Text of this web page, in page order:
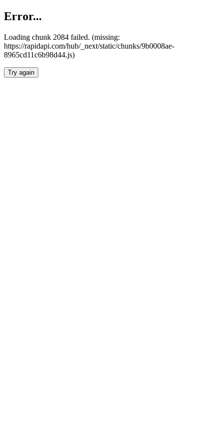
Error...
Loading chunk 2084 failed. (missing:
https://rapidapi.com/hub/_next/static/chunks/9b0008ae-
8965cd11c6b98d44.js)
Try again